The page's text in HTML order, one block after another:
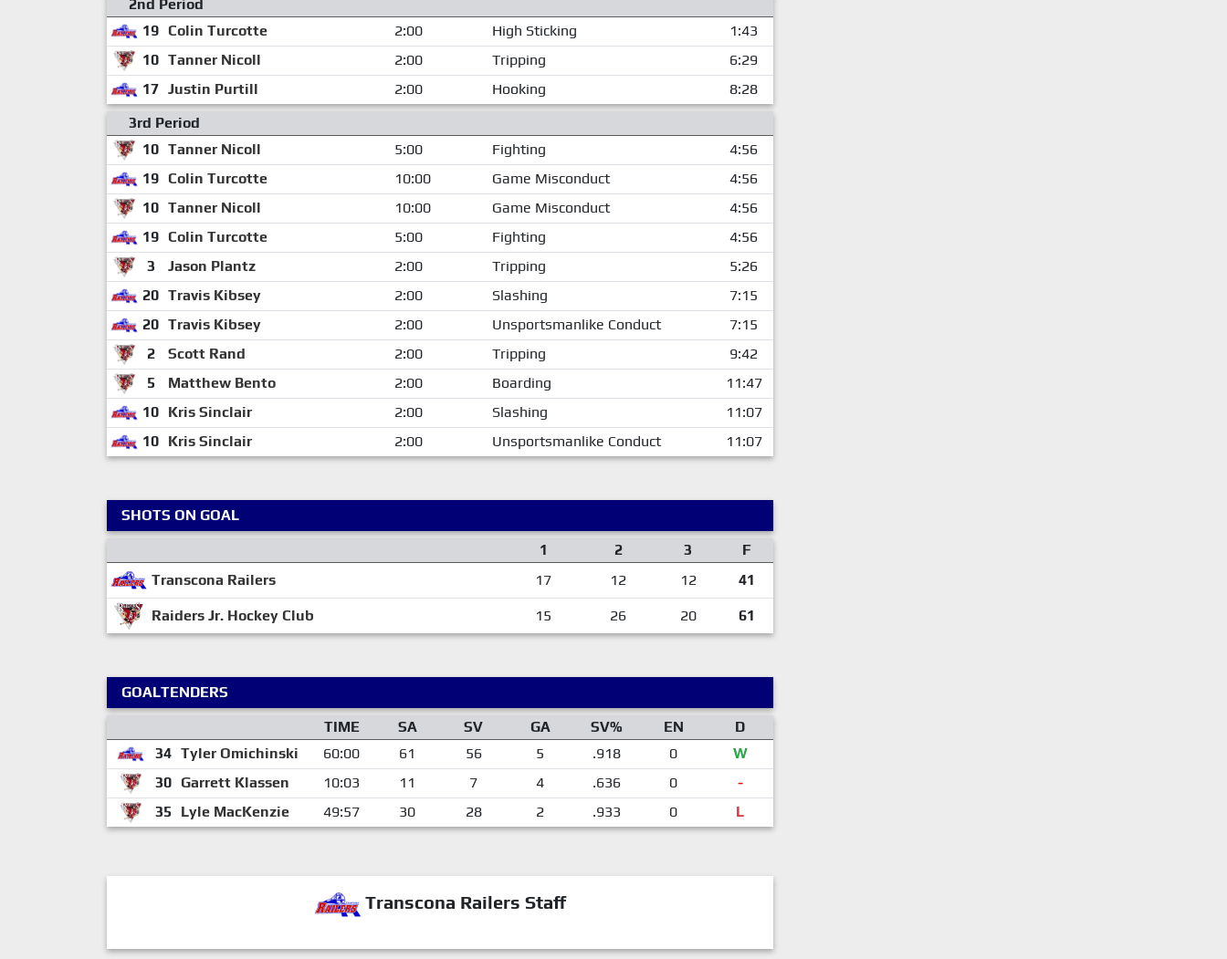
2nd Period
19 Colin Turcotte 2:00 High Sticking
1:43
10 Tanner Nicoll 2:00 Tripping
6:29
17 Justin Purtill 2:00 Hooking
8:28
3rd Period
10 Tanner Nicoll 5:00 Fighting
4:56
19 Colin Turcotte 10:00 Game Misconduct
4:56
10 Tanner Nicoll 10:00 Game Misconduct
4:56
19 Colin Turcotte 5:00 Fighting
4:56
3
Jason Plantz 2:00 Tripping
5:26
20 Travis Kibsey 2:00 Slashing
7:15
20 Travis Kibsey 2:00 Unsportsmanlike Conduct
7:15
2
Scott Rand 2:00 Tripping
9:42
5
Matthew Bento 2:00 Boarding
11:47
10 Kris Sinclair 2:00 Slashing
11:07
10 Kris Sinclair 2:00 Unsportsmanlike Conduct 11:07
SHOTS ON GOAL
1
2 3
F
Transcona Railers
17 12 12 41
Raiders Jr. Hockey Club 15 26 20 61
GOALTENDERS
TIME
SA SV GA SV% EN
D
34 Tyler Omichinski 60:00 61 56 5 .918 0
W
30 Garrett Klassen 10:03 11 7 4 .636 0
-
35
Lyle MacKenzie 49:57 30 28 2 .933 0 L
Transcona Railers Staff